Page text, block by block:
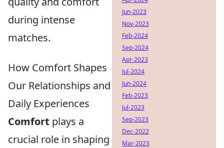
during intense
matches.
How Comfort Shapes
Our Relationships and
Daily Experiences
Comfort plays a
crucial role in shaping
Jun-2023
Nov-2023
Feb-2024
Sep-2024
Apr-2023
Jul-2024
Jun-2024
Feb-2023
Jul-2023
Sep-2023
Dec-2022
Mar-2023